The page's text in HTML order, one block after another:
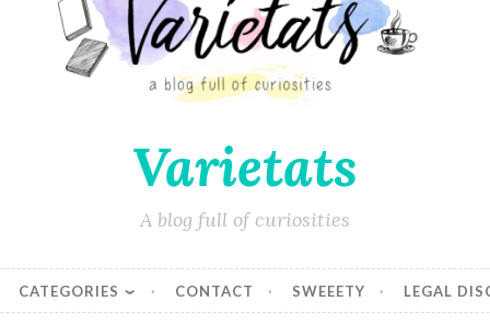
Varietats
A blog full of curiosities
CATEGORIES CONTACT SWEEETY LEGAL